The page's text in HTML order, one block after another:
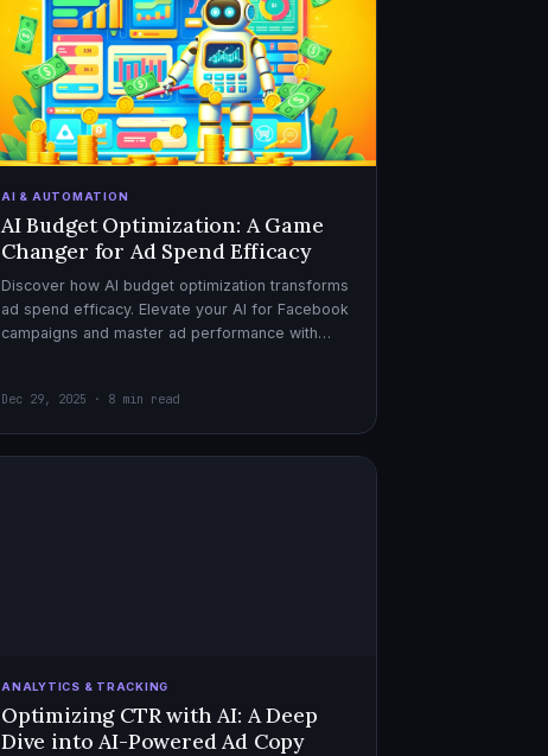
AI & AUTOMATION
AI Budget Optimization: A Game
Changer for Ad Spend Efficacy
Discover how AI budget optimization transforms
ad spend efficacy. Elevate your AI for Facebook
campaigns and master ad performance with
Dec 29, 2025 · 8 min read
ANALYTICS & TRACKING
Optimizing CTR with AI: A Deep
Dive into AI-Powered Ad Copy